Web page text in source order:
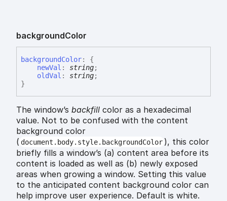
backgroundColor
backgroundColor:
{
newVal : string;
oldVal : string;
}
The window’s backfill color as a hexadecimal
value. Not to be confused with the content
background color
( document.body.style.backgroundColor ), this color
briefly fills a window’s (a) content area before its
content is loaded as well as (b) newly exposed
areas when growing a window. Setting this value
to the anticipated content background color can
help improve user experience. Default is white.